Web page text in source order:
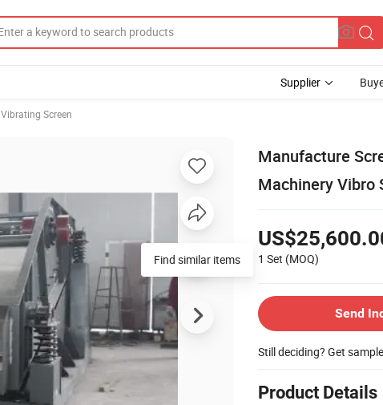
Supplier
Vibrating Screen
Manufacture
Machinery Vibro
1 Set (MOQ)
Send
Still deciding? Get
Product Details